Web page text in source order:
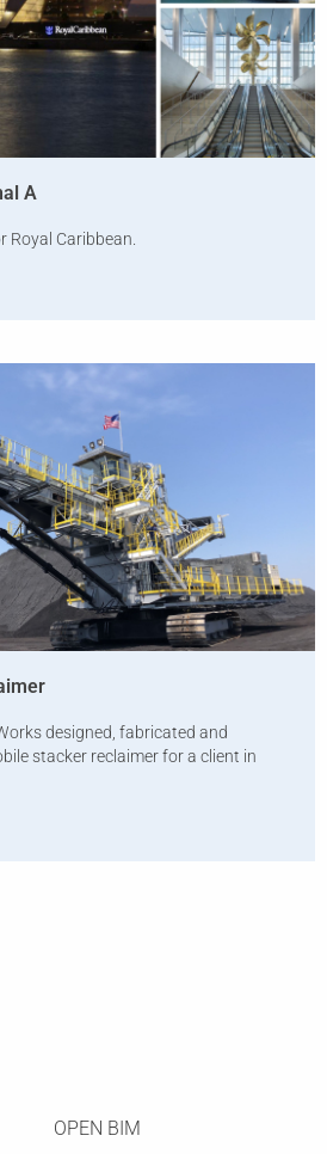
A
Royal Caribbean.
designed, fabricated and
stacker reclaimer for a client in
OPEN BIM